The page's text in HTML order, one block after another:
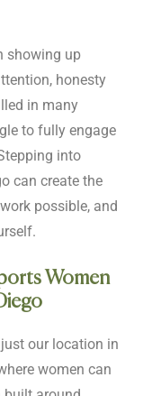
showing up
honesty
in many
to fully engage
into
can create the
possible, and
Women
our location in
women can